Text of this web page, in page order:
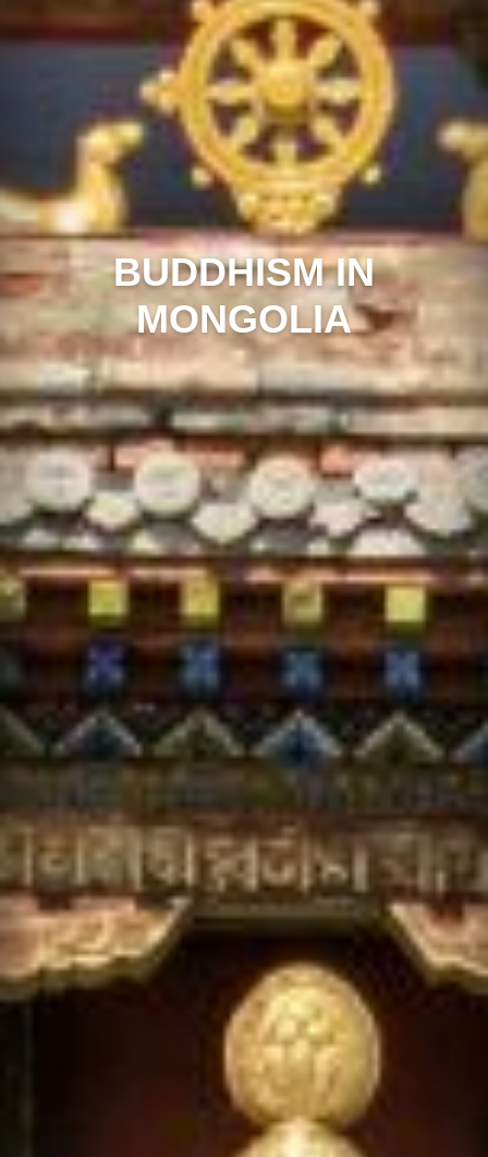
BUDDHISM IN
MONGOLIA